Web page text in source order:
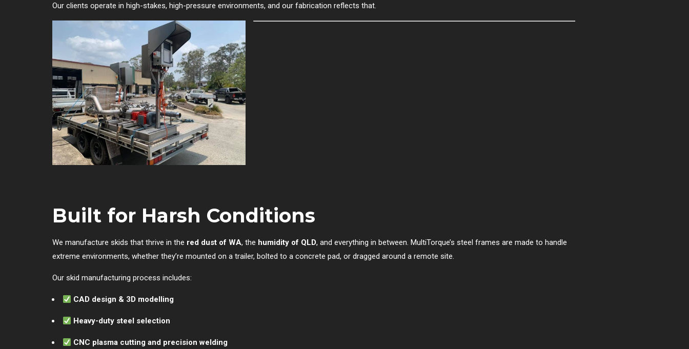
Our clients operate in high-stakes, high-pressure environments, and our fabrication reflects that.
Built for Harsh Conditions
We manufacture skids that thrive in the red dust of WA, the humidity of QLD, and everything in between. MultiTorque’s steel frames are made to handle
extreme environments, whether they’re mounted on a trailer, bolted to a concrete pad, or dragged around a remote site.
Our skid manufacturing process includes:
CAD design & 3D modelling
Heavy-duty steel selection
CNC plasma cutting and precision welding